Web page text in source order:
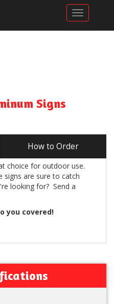
Toggle
Signs
How to Order
choice for outdoor use.
signs are sure to catch
looking for? Send a
you covered!